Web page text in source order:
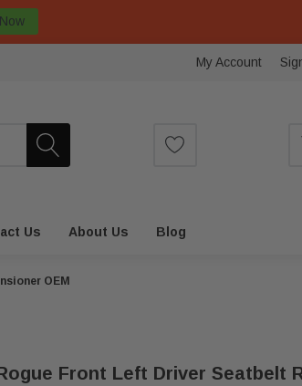
My Account
Us About Us Blog
OEM
Front Left Driver Seatbelt